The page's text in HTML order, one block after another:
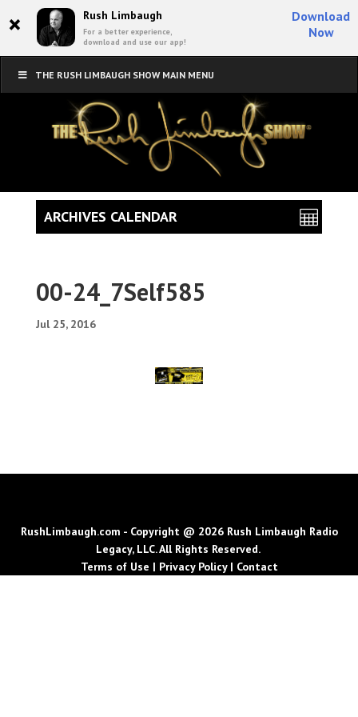
× Rush Limbaugh
For a better experience,
download and use our app!
Download
Now
THE RUSH LIMBAUGH SHOW MAIN MENU
00-24_7Self585
Jul 25, 2016
ARCHIVES CALENDAR
RushLimbaugh.com - Copyright @ 2026 Rush Limbaugh Radio
Legacy, LLC. All Rights Reserved.
Terms of Use | Privacy Policy| Contact